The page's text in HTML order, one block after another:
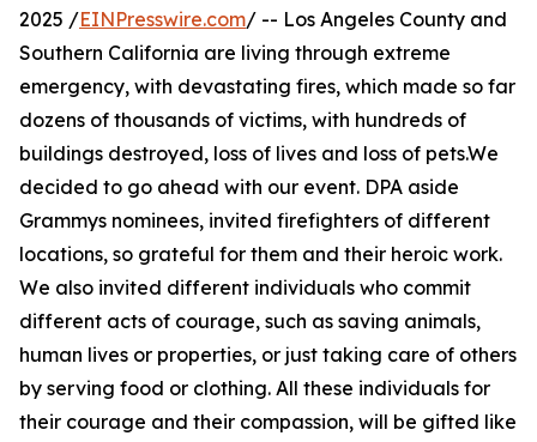
2025 /EINPresswire.com/ -- Los Angeles County and
Southern California are living through extreme
emergency, with devastating fires, which made so far
dozens of thousands of victims, with hundreds of
buildings destroyed, loss of lives and loss of pets.We
decided to go ahead with our event. DPA aside
Grammys nominees, invited firefighters of different
locations, so grateful for them and their heroic work.
We also invited different individuals who commit
different acts of courage, such as saving animals,
human lives or properties, or just taking care of others
by serving food or clothing. All these individuals for
their courage and their compassion, will be gifted like